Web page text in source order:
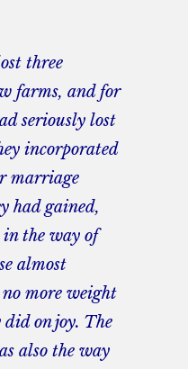
three
farms, and for
seriously lost
incorporated
marriage
had gained,
the way of
almost
more weight
on joy. The
also the way